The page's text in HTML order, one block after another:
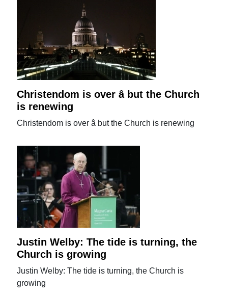
Christendom is over â but the Church
is renewing
Christendom is over â but the Church is renewing
Justin Welby: The tide is turning, the
Church is growing
Justin Welby: The tide is turning, the Church is
growing